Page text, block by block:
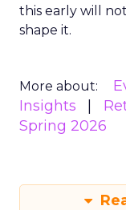
this early will
shape it.
More about:
Insights
Spring 2026